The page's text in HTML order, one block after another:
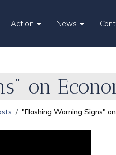
Action News
on
"Flashing Warning Signs"